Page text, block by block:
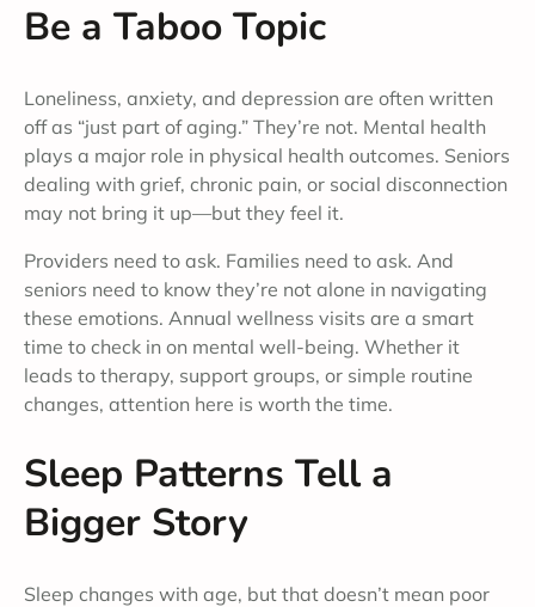
Be a Taboo Topic
Loneliness, anxiety, and depression are often written
off as “just part of aging.” They’re not. Mental health
plays a major role in physical health outcomes. Seniors
dealing with grief, chronic pain, or social disconnection
may not bring it up—but they feel it.
Providers need to ask. Families need to ask. And
seniors need to know they’re not alone in navigating
these emotions. Annual wellness visits are a smart
time to check in on mental well-being. Whether it
leads to therapy, support groups, or simple routine
changes, attention here is worth the time.
Sleep Patterns Tell a
Bigger Story
Sleep changes with age, but that doesn’t mean poor